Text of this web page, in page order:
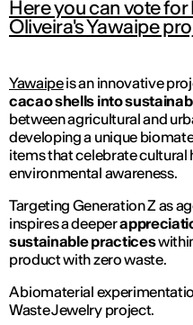
Here you can vote for
Oliveira's Yawaipe
Yawaipeis an innovative
cacao shells into
between agricultural and
developing a unique
items that celebrate
environmental awareness.
Targeting Generation Z as
inspires a deeper
sustainable practices
product with zero waste.
A biomaterial
Waste Jewelry project.